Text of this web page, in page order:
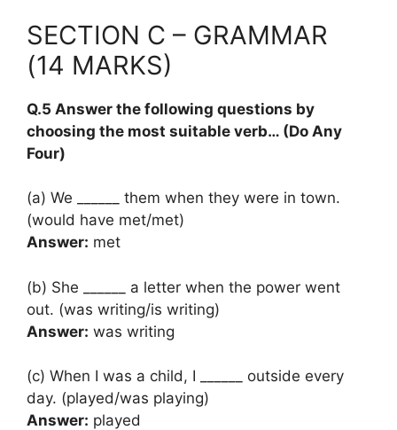
SECTION C – GRAMMAR
(14 MARKS)
Q.5 Answer the following questions by
choosing the most suitable verb… (Do Any
Four)
(a) We ______ them when they were in town.
(would have met/met)
Answer: met
(b) She ______ a letter when the power went
out. (was writing/is writing)
Answer: was writing
(c) When I was a child, I ______ outside every
day. (played/was playing)
Answer: played